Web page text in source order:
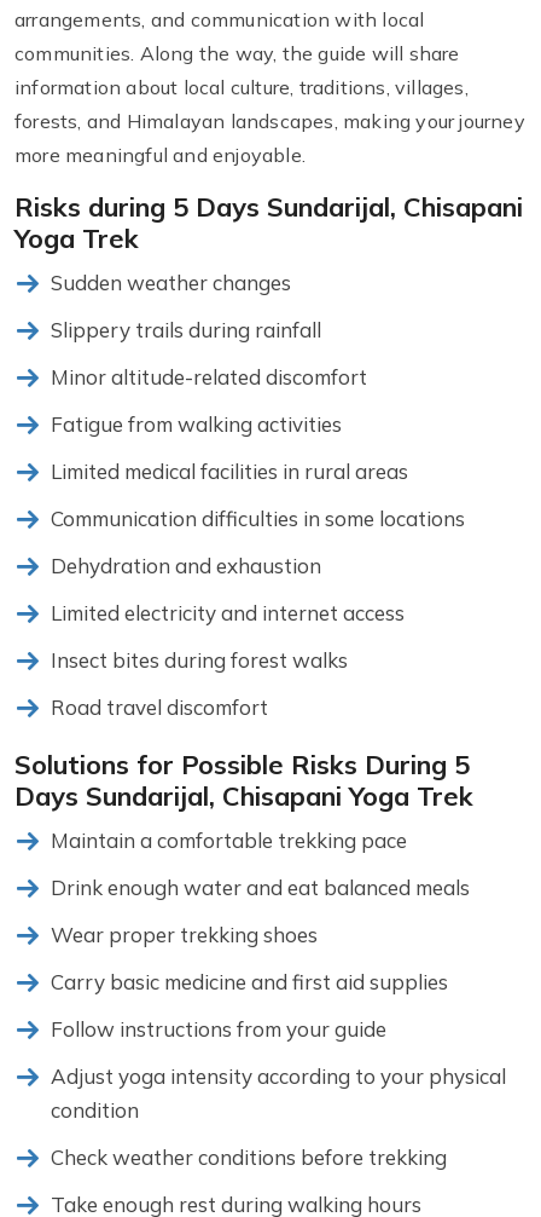
arrangements, and communication with local
communities. Along the way, the guide will share
information about local culture, traditions, villages,
forests, and Himalayan landscapes, making your journey
more meaningful and enjoyable.
Risks during 5 Days Sundarijal, Chisapani
Yoga Trek
Sudden weather changes
Slippery trails during rainfall
Minor altitude-related discomfort
Fatigue from walking activities
Limited medical facilities in rural areas
Communication difficulties in some locations
Dehydration and exhaustion
Limited electricity and internet access
Insect bites during forest walks
Road travel discomfort
Solutions for Possible Risks During 5
Days Sundarijal, Chisapani Yoga Trek
Maintain a comfortable trekking pace
Drink enough water and eat balanced meals
Wear proper trekking shoes
Carry basic medicine and first aid supplies
Follow instructions from your guide
Adjust yoga intensity according to your physical
condition
Check weather conditions before trekking
Take enough rest during walking hours